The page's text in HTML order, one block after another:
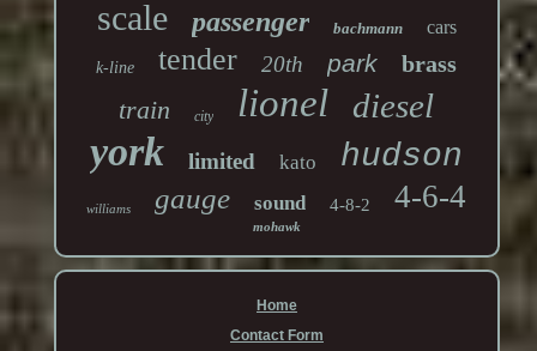
scale passenger bachmann cars
k-line tender 20th park brass
train city lionel diesel
york limited kato hudson
williams gauge sound 4-8-2 4-6-4
mohawk
Home
Contact Form